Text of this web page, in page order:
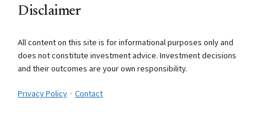
Disclaimer
All content on this site is for informational purposes only and
does not constitute investment advice. Investment decisions
and their outcomes are your own responsibility.
Privacy Policy · Contact